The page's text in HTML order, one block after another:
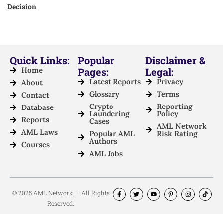
Decision
Quick Links:
Home
About
Contact
Database
Reports
AML Laws
Courses
Popular
Pages:
Latest Reports
Glossary
Crypto
Laundering
Cases
Popular AML
Authors
AML Jobs
Disclaimer &
Legal:
Privacy
Terms
Reporting
Policy
AML Network
Risk Rating
© 2025 AML Network. – All Rights
Reserved.